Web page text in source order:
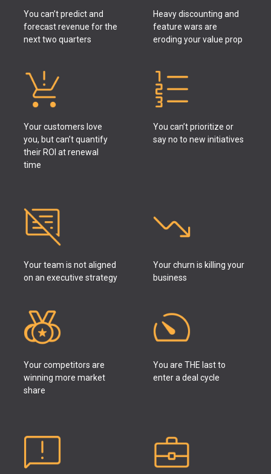
You can’t predict and
forecast revenue for the
next two quarters
Heavy discounting and
feature wars are
eroding your value prop
Your customers love
you, but can’t quantify
their ROI at renewal
time
You can’t prioritize or
say no to new initiatives
Your team is not aligned
on an executive strategy
Your churn is killing your
business
Your competitors are
winning more market
share
You are THE last to
enter a deal cycle